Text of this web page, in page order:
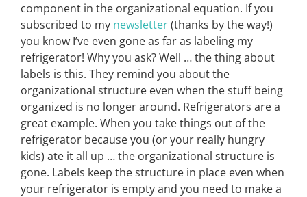
component in the organizational equation. If you
subscribed to my newsletter(thanks by the way!)
you know I’ve even gone as far as labeling my
refrigerator! Why you ask? Well … the thing about
labels is this. They remind you about the
organizational structure even when the stuff being
organized is no longer around. Refrigerators are a
great example. When you take things out of the
refrigerator because you (or your really hungry
kids) ate it all up … the organizational structure is
gone. Labels keep the structure in place even when
your refrigerator is empty and you need to make a